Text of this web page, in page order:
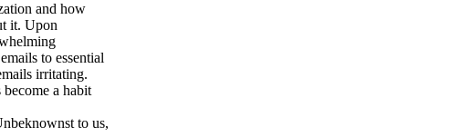
and how
it. Upon
to essential
irritating.
a habit
to us,